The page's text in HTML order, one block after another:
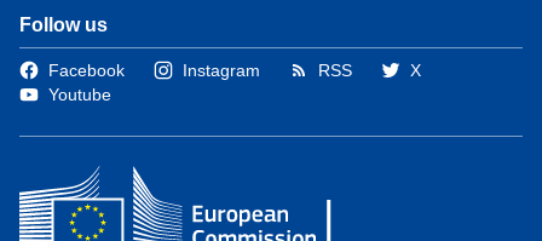
Follow us
Facebook Instagram RSS
X
Youtube